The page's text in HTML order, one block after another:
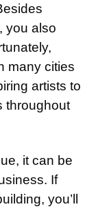
, you also
many cities
artists to
throughout
it can be
If
you’ll